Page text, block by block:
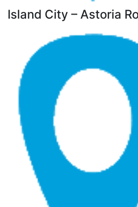
Island City – Astoria